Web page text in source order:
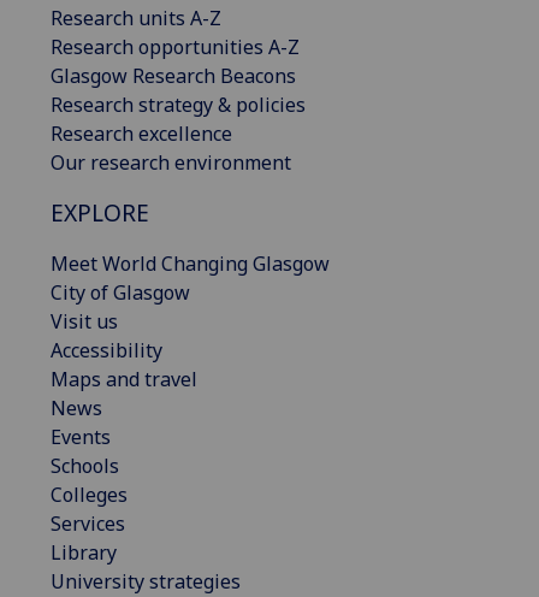
Research units A-Z
Research opportunities A-Z
Glasgow Research Beacons
Research strategy & policies
Research excellence
Our research environment
EXPLORE
Meet World Changing Glasgow
City of Glasgow
Visit us
Accessibility
Maps and travel
News
Events
Schools
Colleges
Services
Library
University strategies